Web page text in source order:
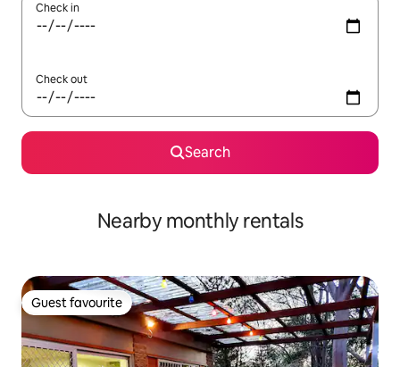
Check in
Check out
Search
Nearby monthly rentals
Guest favourite
Guest favourite